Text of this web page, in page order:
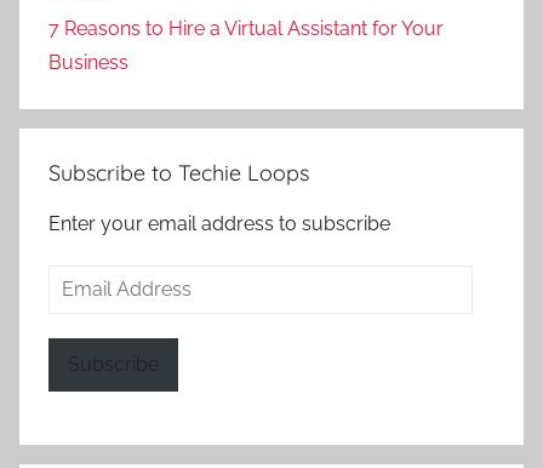
7 Reasons to Hire a Virtual Assistant for Your
Business
Subscribe to Techie Loops
Enter your email address to subscribe
Email
Subscribe